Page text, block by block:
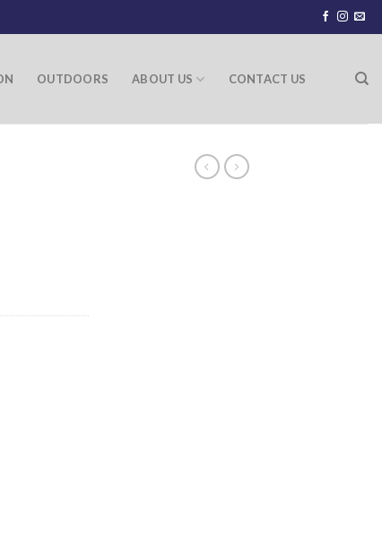
OUTDOORS ABOUT US CONTACT US